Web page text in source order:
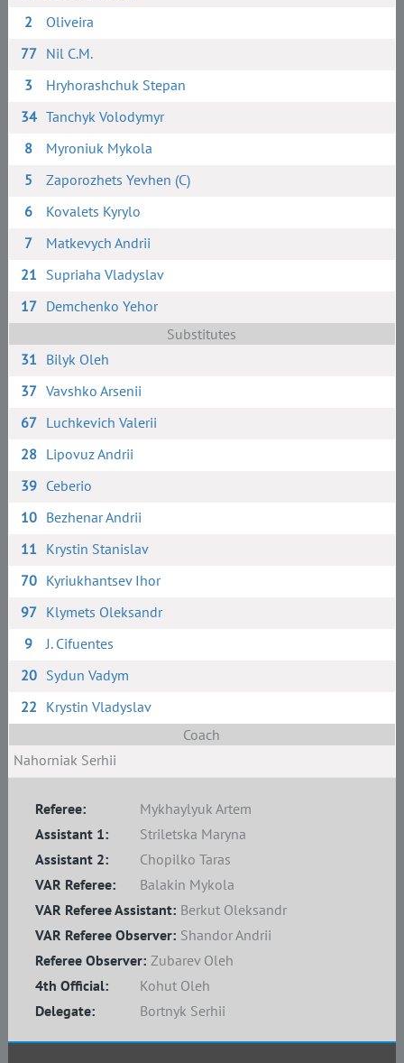
2
Oliveira
77 Nil C.M.
3
Hryhorashchuk Stepan
34 Tanchyk Volodymyr
8
Myroniuk Mykola
5
Zaporozhets Yevhen (C)
6
Kovalets Kyrylo
7
Matkevych Andrii
21 Supriaha Vladyslav
17 Demchenko Yehor
Substitutes
31 Bilyk Oleh
37 Vavshko Arsenii
67 Luchkevich Valerii
28 Lipovuz Andrii
39 Ceberio
10 Bezhenar Andrii
11 Krystin Stanislav
70 Kyriukhantsev Ihor
97 Klymets Oleksandr
9
J. Cifuentes
20 Sydun Vadym
22 Krystin Vladyslav
Coach
Nahorniak Serhii
Referee:
Mykhaylyuk Artem
Assistant 1:
Striletska Maryna
Assistant 2:
Chopilko Taras
4th Official:
Kohut Oleh
Delegate:
Bortnyk Serhii
Referee Observer: Zubarev Oleh
VAR Referee:
Balakin Mykola
VAR Referee Assistant: Berkut Oleksandr
VAR Referee Observer: Shandor Andrii